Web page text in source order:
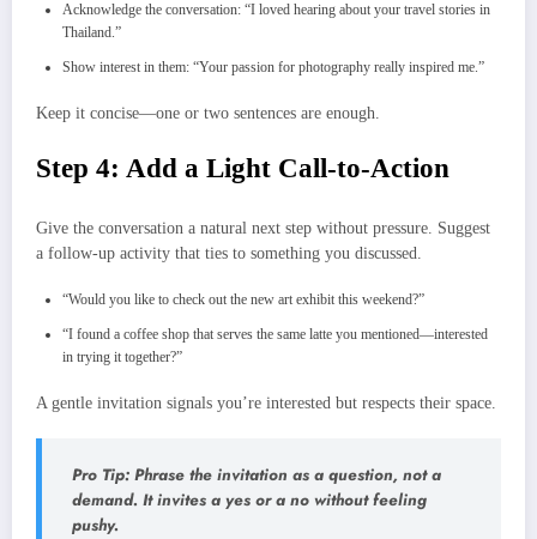
Acknowledge the conversation: “I loved hearing about your travel stories in
Thailand.”
Show interest in them: “Your passion for photography really inspired me.”
Keep it concise—one or two sentences are enough.
Step 4: Add a Light Call‑to‑Action
Give the conversation a natural next step without pressure. Suggest
a follow‑up activity that ties to something you discussed.
“Would you like to check out the new art exhibit this weekend?”
“I found a coffee shop that serves the same latte you mentioned—interested
in trying it together?”
A gentle invitation signals you’re interested but respects their space.
Pro Tip: Phrase the invitation as a question, not a
demand. It invites a yes or a no without feeling
pushy.